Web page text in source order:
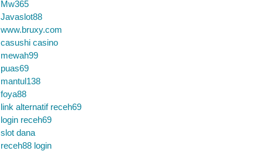
Mw365
Javaslot88
www.bruxy.com
casushi casino
mewah99
puas69
mantul138
foya88
link alternatif receh69
login receh69
slot dana
receh88 login